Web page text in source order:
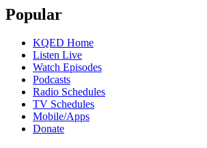
Popular
KQED Home
Listen Live
Watch Episodes
Podcasts
Radio Schedules
TV Schedules
Mobile/Apps
Donate